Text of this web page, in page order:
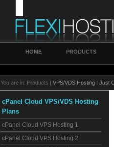
HOME PRODUCTS
You are in: Products | VPS/VDS Hosting | Just
cPanel Cloud VPS/VDS Hosting
Plans
cPanel Cloud VPS Hosting 1
cPanel Cloud VPS Hosting 2